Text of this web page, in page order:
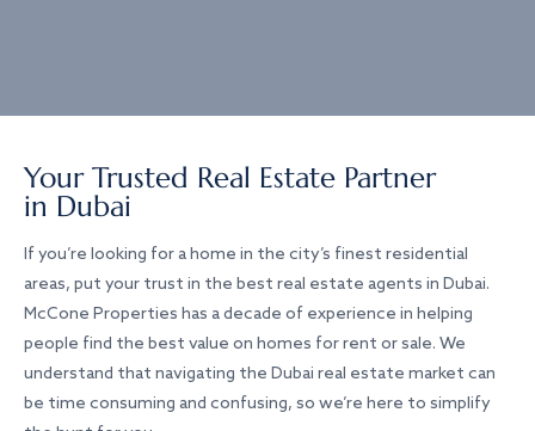
Your Trusted Real Estate Partner
in Dubai
If you’re looking for a home in the city’s finest residential
areas, put your trust in the best real estate agents in Dubai.
McCone Properties has a decade of experience in helping
people find the best value on homes for rent or sale. We
understand that navigating the Dubai real estate market can
be time consuming and confusing, so we’re here to simplify